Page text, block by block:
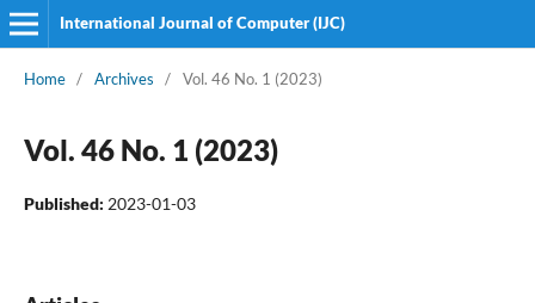
International Journal of Computer (IJC)
Home / Archives / Vol. 46 No. 1 (2023)
Vol. 46 No. 1 (2023)
Published: 2023-01-03